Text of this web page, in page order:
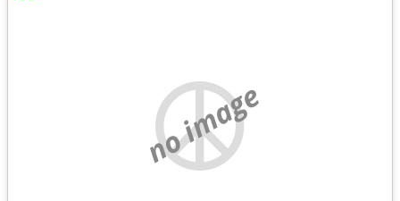
no image